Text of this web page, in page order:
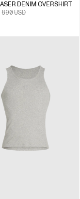
DENIM OVERSHIRT
890USD